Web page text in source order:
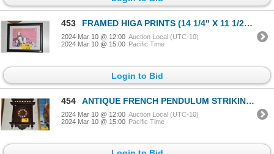
453 FRAMED HIGA PRINTS (14 1/4" X 11 1/2") (2 PCS)
2024 Mar 10 @ 12:00 Auction Local (UTC-10)
2024 Mar 10 @ 15:00 Pacific Time
Login to Bid
454 ANTIQUE FRENCH PENDULUM STRIKING CLOCK, CA. 1890 (24" X 16")
2024 Mar 10 @ 12:00 Auction Local (UTC-10)
2024 Mar 10 @ 15:00 Pacific Time